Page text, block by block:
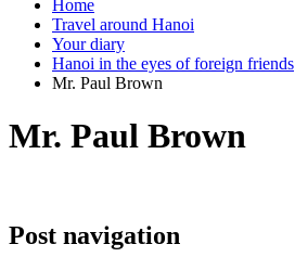
Home
Travel around Hanoi
Your diary
Hanoi in the eyes of foreign friends
Mr. Paul Brown
Mr. Paul Brown
Post navigation